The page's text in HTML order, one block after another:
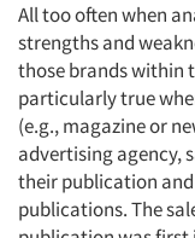
All too often when
strengths and
those brands within
particularly true
(e.g., magazine or
advertising agency,
their publication
publications. The